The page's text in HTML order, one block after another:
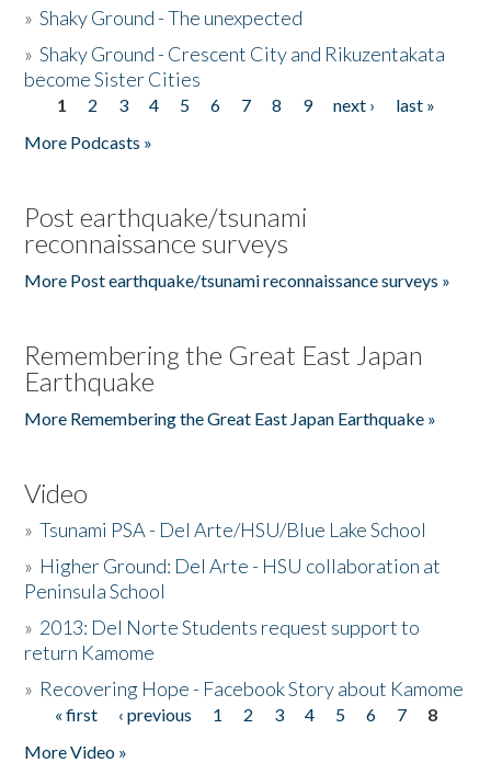
»Shaky Ground - The unexpected
»Shaky Ground - Crescent City and Rikuzentakata
become Sister Cities
Pages
1 2 3 4 5 6 7 8 9 next ›
last »
More Podcasts »
Post earthquake/tsunami
reconnaissance surveys
More Post earthquake/tsunami reconnaissance surveys »
Remembering the Great East Japan
Earthquake
More Remembering the Great East Japan Earthquake »
Video
»Tsunami PSA - Del Arte/HSU/Blue Lake School
» Higher Ground: Del Arte - HSU collaboration at
Peninsula School
» 2013: Del Norte Students request support to
return Kamome
» Recovering Hope - Facebook Story about Kamome
Pages
« first ‹ previous 1 2 3 4 5 6 7
8
More Video »